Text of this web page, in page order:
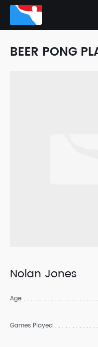
BEER PONG
Nolan Jones
Age
Games Played